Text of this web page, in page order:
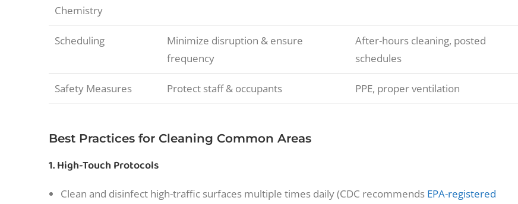
Chemistry
Scheduling
Minimize disruption & ensure
frequency
After-hours cleaning, posted
schedules
Safety Measures Protect staff & occupants PPE, proper ventilation
Best Practices for Cleaning Common Areas
1. High-Touch Protocols
Clean and disinfect high-traffic surfaces multiple times daily (CDC recommends EPA-registered